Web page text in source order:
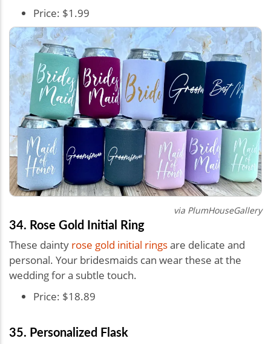
Price: $1.99
via PlumHouseGallery
34. Rose Gold Initial Ring
These dainty rose gold initial ringsare delicate and
personal. Your bridesmaids can wear these at the
wedding for a subtle touch.
Price: $18.89
35. Personalized Flask